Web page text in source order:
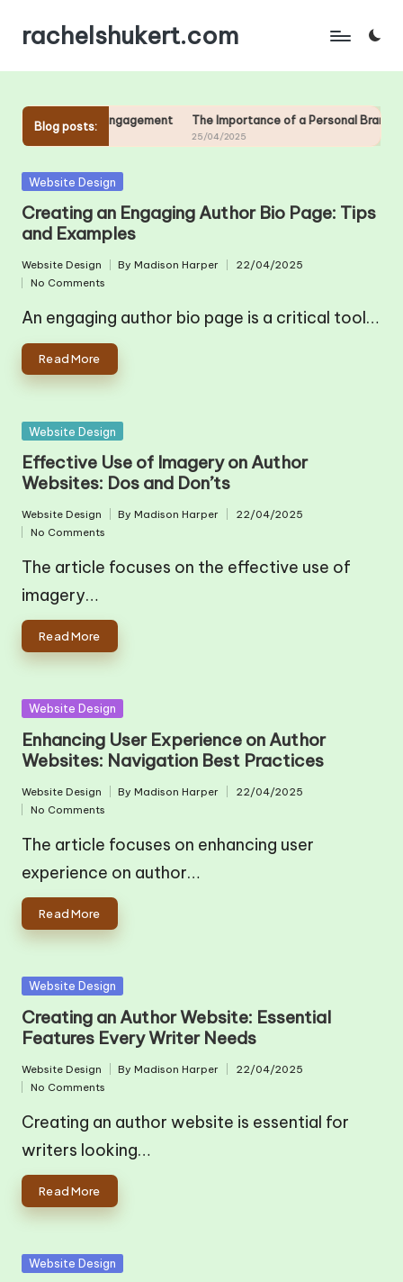
Skip
to
rachelshukert.com
Blog posts:
and Engagement The Importance of a Personal Brand for
25/04/2025
Posted
Website Design
Creating an Engaging Author Bio Page: Tips
and Examples
Posted
in
Website Design
Posted
ByMadison Harper
22/04/2025
No Comments
An engaging author bio page is a critical tool…
Read More
Posted
Website Design
Effective Use of Imagery on Author
Websites: Dos and Don’ts
Posted
in
Website Design
Posted
ByMadison Harper
22/04/2025
No Comments
The article focuses on the effective use of
imagery…
Read More
Posted
Website Design
Enhancing User Experience on Author
Websites: Navigation Best Practices
Posted
in
Website Design
Posted
ByMadison Harper
22/04/2025
No Comments
The article focuses on enhancing user
experience on author…
Read More
Posted
Website Design
Creating an Author Website: Essential
Features Every Writer Needs
Posted
in
Website Design
Posted
ByMadison Harper
22/04/2025
No Comments
Creating an author website is essential for
writers looking…
Read More
Posted
Website Design